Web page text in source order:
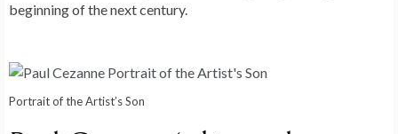
beginning of the next century.
Portrait of the Artist’s Son